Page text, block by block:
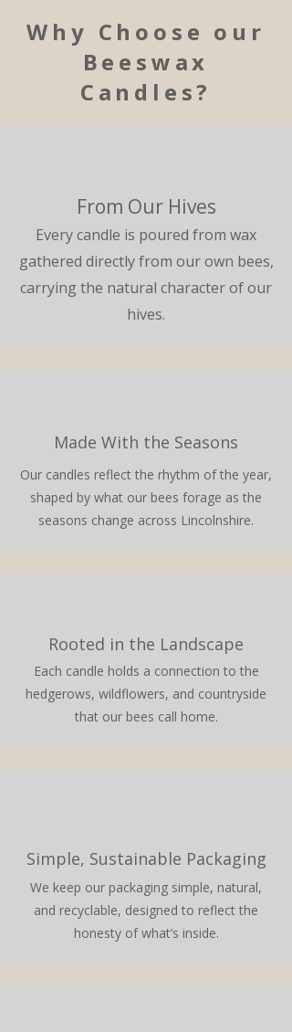
Why Choose our
Beeswax
Candles?
From Our Hives
Every candle is poured from wax
gathered directly from our own bees,
carrying the natural character of our
hives.
Made With the Seasons
Our candles reflect the rhythm of the year,
shaped by what our bees forage as the
seasons change across Lincolnshire.
Rooted in the Landscape
Each candle holds a connection to the
hedgerows, wildflowers, and countryside
that our bees call home.
Simple, Sustainable Packaging
We keep our packaging simple, natural,
and recyclable, designed to reflect the
honesty of what’s inside.